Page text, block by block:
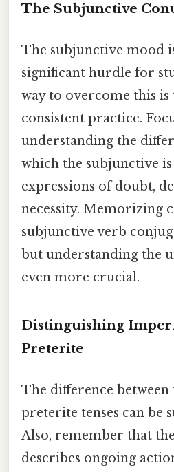
The Subjunctive
The subjunctive mood
significant hurdle for
way to overcome this
consistent practice.
understanding the
which the subjunctive is
expressions of doubt,
necessity. Memorizing
subjunctive verb
but understanding the
even more crucial.
Distinguishing
Preterite
The difference
preterite tenses can be
Also, remember that the
describes ongoing